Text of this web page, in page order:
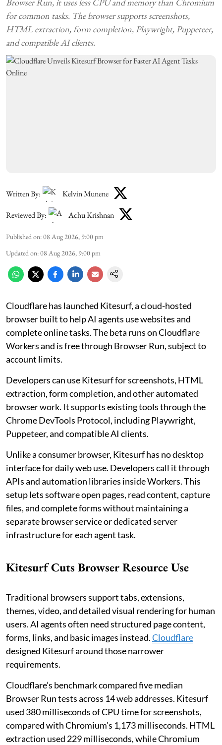
for common tasks. The browser supports screenshots,
HTML extraction, form completion, Playwright, Puppeteer,
and compatible AI clients.
Written By: Kelvin Munene
Reviewed By: Achu Krishnan
Published on:08 Aug 2026, 9:00 pm
Updated on:08 Aug 2026, 9:00 pm
Cloudflare has launched Kitesurf, a cloud-hosted
browser built to help AI agents use websites and
complete online tasks. The beta runs on Cloudflare
Workers and is free through Browser Run, subject to
account limits.
Developers can use Kitesurf for screenshots, HTML
extraction, form completion, and other automated
browser work. It supports existing tools through the
Chrome DevTools Protocol, including Playwright,
Puppeteer, and compatible AI clients.
Unlike a consumer browser, Kitesurf has no desktop
interface for daily web use. Developers call it through
APIs and automation libraries inside Workers. This
setup lets software open pages, read content, capture
files, and complete forms without maintaining a
separate browser service or dedicated server
infrastructure for each agent task.
Kitesurf Cuts Browser Resource Use
Traditional browsers support tabs, extensions,
themes, video, and detailed visual rendering for human
users. AI agents often need structured page content,
forms, links, and basic images instead.Cloudflare
designed Kitesurf around those narrower
requirements.
Cloudflare’s benchmark compared five median
Browser Run tests across 14 web addresses. Kitesurf
used 380 milliseconds of CPU time for screenshots,
compared with Chromium’s 1,173 milliseconds. HTML
extraction used 229 milliseconds, while Chromium